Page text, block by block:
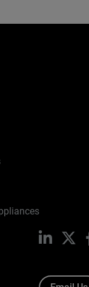
LinkedIn